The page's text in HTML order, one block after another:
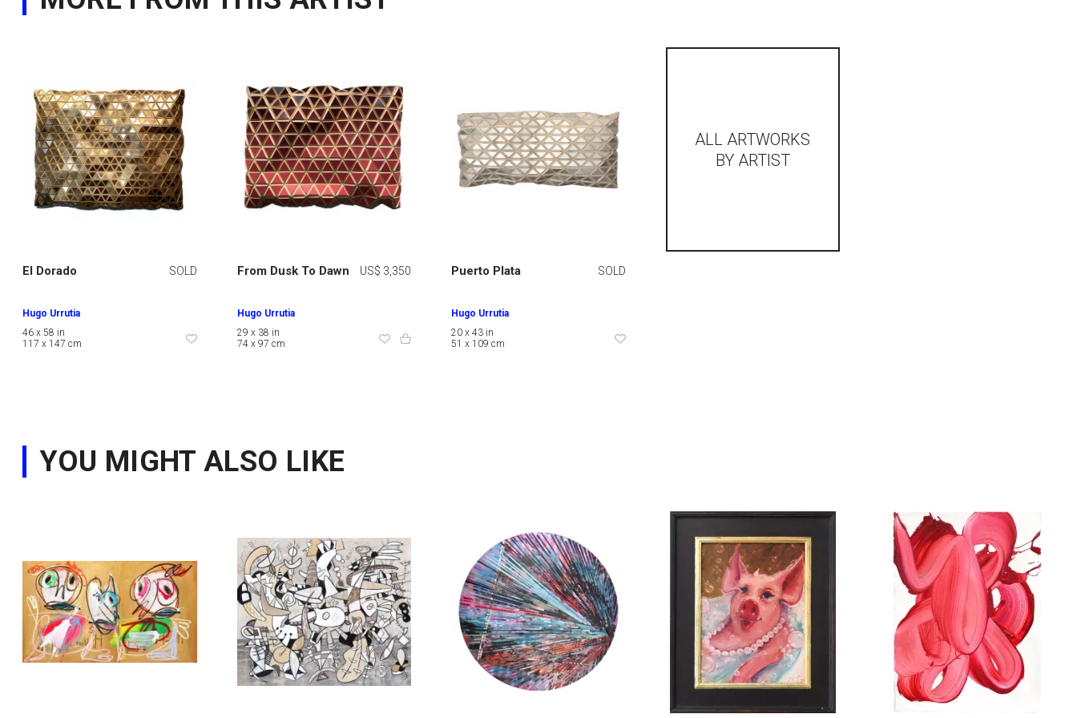
El Dorado SOLD
Hugo Urrutia
46 x 58 in
117 x 147 cm
From Dusk To Dawn US$ 3,350
Hugo Urrutia
29 x 38 in
74 x 97 cm
Puerto Plata SOLD
Hugo Urrutia
20 x 43 in
51 x 109 cm
ALL ARTWORKS
BY ARTIST
YOU MIGHT ALSO LIKE